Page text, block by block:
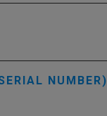
NUMBER)